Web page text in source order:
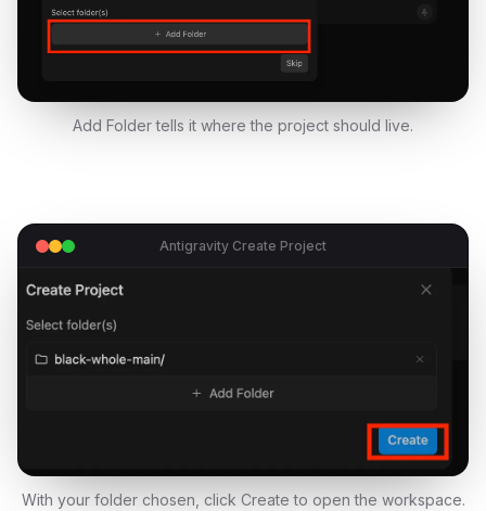
Add Folder tells it where the project should live.
Antigravity Create Project
With your folder chosen, click Create to open the workspace.